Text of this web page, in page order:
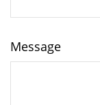
Message